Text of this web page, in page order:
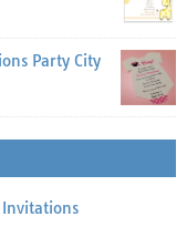
Party City